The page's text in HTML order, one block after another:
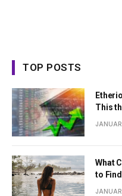
TOP POSTS
This
What
to